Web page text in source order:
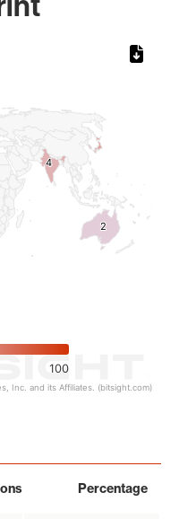
4
4
2
2
100
Inc. and its Affiliates. (bitsight.com)
Percentage